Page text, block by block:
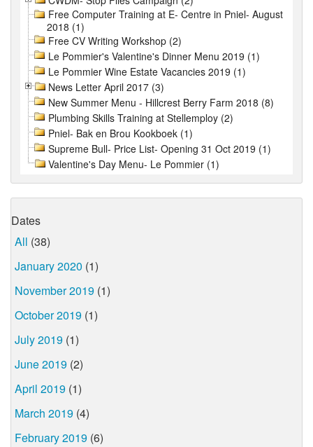
Free Computer Training at E- Centre in Pniel- August
2018 (1)
Free CV Writing Workshop (2)
Le Pommier's Valentine's Dinner Menu 2019 (1)
Le Pommier Wine Estate Vacancies 2019 (1)
News Letter April 2017 (3)
New Summer Menu - Hillcrest Berry Farm 2018 (8)
Plumbing Skills Training at Stellemploy (2)
Pniel- Bak en Brou Kookboek (1)
Supreme Bull- Price List- Opening 31 Oct 2019 (1)
Valentine's Day Menu- Le Pommier (1)
Dates
All (38)
January 2020 (1)
November 2019 (1)
October 2019 (1)
July 2019 (1)
June 2019 (2)
April 2019 (1)
March 2019 (4)
February 2019 (6)